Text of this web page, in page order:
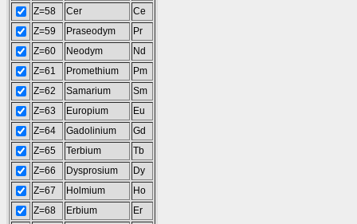
Z=58
Cer
Ce
Z=59
Praseodym
Pr
Z=60
Neodym
Nd
Z=61
Promethium
Pm
Z=62
Samarium
Sm
Z=63
Europium
Eu
Z=64
Gadolinium
Gd
Z=65
Terbium
Tb
Z=66
Dysprosium
Dy
Z=67
Holmium
Ho
Z=68
Erbium
Er